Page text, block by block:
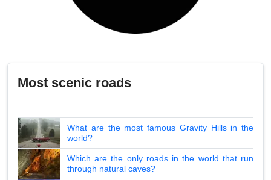
Most scenic roads
What are the most famous Gravity Hills in the
world?
Which are the only roads in the world that run
through natural caves?